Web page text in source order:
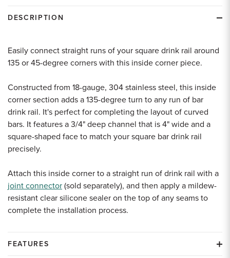
DESCRIPTION
Easily connect straight runs of your square drink rail around
135 or 45-degree corners with this inside corner piece.
Constructed from 18-gauge, 304 stainless steel, this inside
corner section adds a 135-degree turn to any run of bar
drink rail. It's perfect for completing the layout of curved
bars. It features a 3/4" deep channel that is 4" wide and a
square-shaped face to match your square bar drink rail
precisely.
Attach this inside corner to a straight run of drink rail with a
joint connector (sold separately), and then apply a mildew-
resistant clear silicone sealer on the top of any seams to
complete the installation process.
FEATURES